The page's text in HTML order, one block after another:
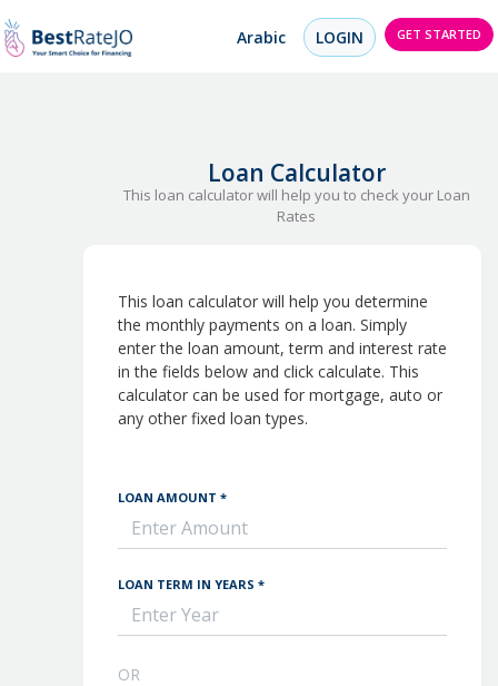
Arabic LOGIN GET STARTED
Loan Calculator
This loan calculator will help you to check your Loan
Rates
This loan calculator will help you determine
the monthly payments on a loan. Simply
enter the loan amount, term and interest rate
in the fields below and click calculate. This
calculator can be used for mortgage, auto or
any other fixed loan types.
LOAN AMOUNT *
LOAN TERM IN YEARS *
OR